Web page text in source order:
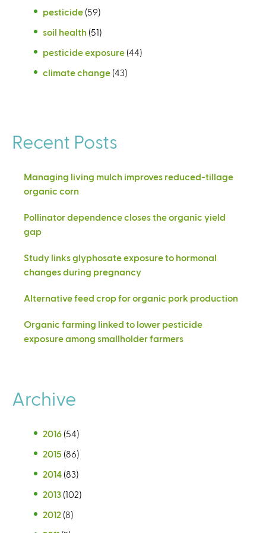
pesticide (59)
soil health (51)
pesticide exposure (44)
climate change (43)
Recent Posts
Managing living mulch improves reduced-tillage
organic corn
Pollinator dependence closes the organic yield
gap
Study links glyphosate exposure to hormonal
changes during pregnancy
Alternative feed crop for organic pork production
Organic farming linked to lower pesticide
exposure among smallholder farmers
Archive
2016 (54)
2015 (86)
2014 (83)
2013 (102)
2012 (8)